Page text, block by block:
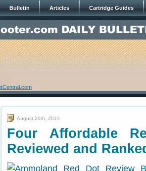
Bulletin Articles Cartridge Guides
August 20th, 2019
Four Affordable
Reviewed and